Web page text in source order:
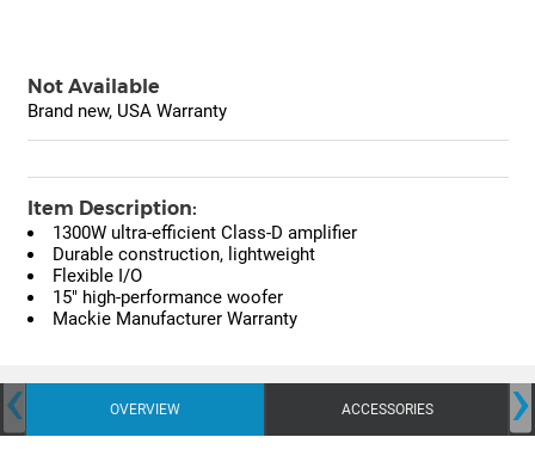
Not Available
Brand new, USA Warranty
Item Description:
1300W ultra-efficient Class-D amplifier
Durable construction, lightweight
Flexible I/O
15" high-performance woofer
Mackie Manufacturer Warranty
OVERVIEW ACCESSORIES
‹ ›